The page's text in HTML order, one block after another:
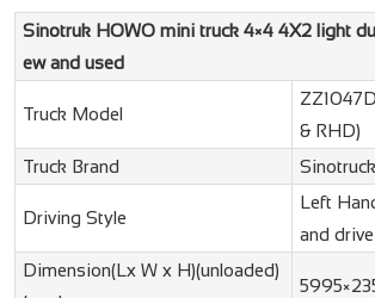
Sinotruk HOWO mini truck 4×4 4X2 light
ew and used
Truck Model
& RHD)
Truck Brand
Driving Style
Left
and drive
Dimension(Lx W x H)(unloaded)